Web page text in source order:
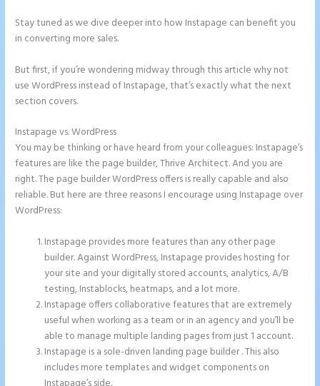
Stay tuned as we dive deeper into how Instapage can benefit you
in converting more sales.
But first, if you’re wondering midway through this article why not
use WordPress instead of Instapage, that’s exactly what the next
section covers.
Instapage vs. WordPress
You may be thinking or have heard from your colleagues: Instapage’s
features are like the page builder, Thrive Architect. And you are
right. The page builder WordPress offers is really capable and also
reliable. But here are three reasons I encourage using Instapage over
WordPress:
Instapage provides more features than any other page
builder. Against WordPress, Instapage provides hosting for
your site and your digitally stored accounts, analytics, A/B
testing, Instablocks, heatmaps, and a lot more.
Instapage offers collaborative features that are extremely
useful when working as a team or in an agency and you’ll be
able to manage multiple landing pages from just 1 account.
Instapage is a sole-driven landing page builder . This also
includes more templates and widget components on